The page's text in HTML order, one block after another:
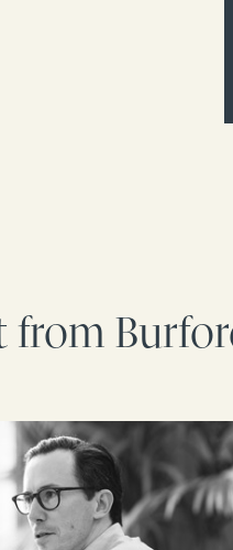
from